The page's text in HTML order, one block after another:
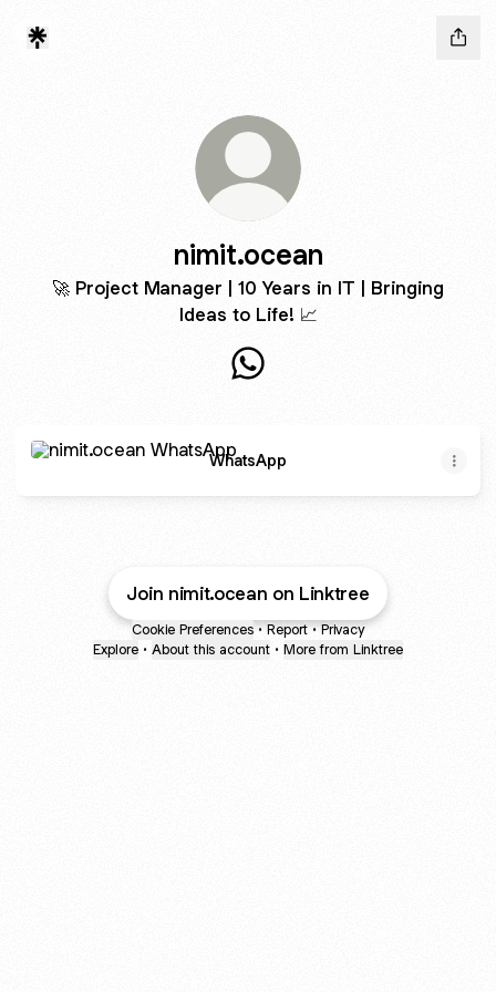
nimit.ocean
🚀 Project Manager | 10 Years in IT | Bringing
Ideas to Life! 📈
WhatsApp
Join nimit.ocean on Linktree
Cookie Preferences • Report • Privacy
Explore • About this account • More from Linktree